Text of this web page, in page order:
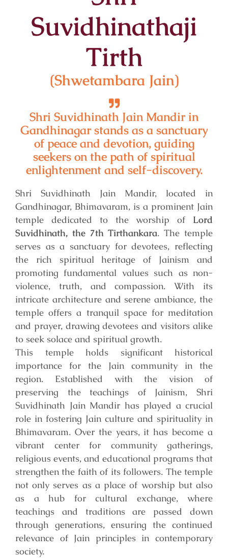
Suvidhinathaji
Tirth
(Shwetambara Jain)
Shri Suvidhinath Jain Mandir in
Gandhinagar stands as a sanctuary
of peace and devotion, guiding
seekers on the path of spiritual
enlightenment and self-discovery.
Shri Suvidhinath Jain Mandir, located in
Gandhinagar, Bhimavaram, is a prominent Jain
temple dedicated to the worship of Lord
Suvidhinath, the 7th Tirthankara. The temple
serves as a sanctuary for devotees, reflecting
the rich spiritual heritage of Jainism and
promoting fundamental values such as non-
violence, truth, and compassion. With its
intricate architecture and serene ambiance, the
temple offers a tranquil space for meditation
and prayer, drawing devotees and visitors alike
to seek solace and spiritual growth.
This temple holds significant historical
importance for the Jain community in the
region. Established with the vision of
preserving the teachings of Jainism, Shri
Suvidhinath Jain Mandir has played a crucial
role in fostering Jain culture and spirituality in
Bhimavaram. Over the years, it has become a
vibrant center for community gatherings,
religious events, and educational programs that
strengthen the faith of its followers. The temple
not only serves as a place of worship but also
as a hub for cultural exchange, where
teachings and traditions are passed down
through generations, ensuring the continued
relevance of Jain principles in contemporary
society.